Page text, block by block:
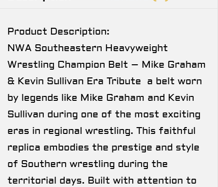
Product Description:
NWA Southeastern Heavyweight
Wrestling Champion Belt – Mike Graham
& Kevin Sullivan Era Tribute a belt worn
by legends like Mike Graham and Kevin
Sullivan during one of the most exciting
eras in regional wrestling. This faithful
replica embodies the prestige and style
of Southern wrestling during the
territorial days. Built with attention to